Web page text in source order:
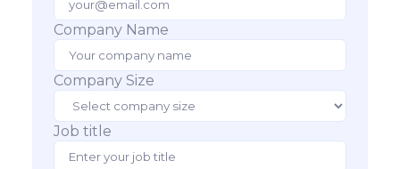
Company Name
Company Size
Job title